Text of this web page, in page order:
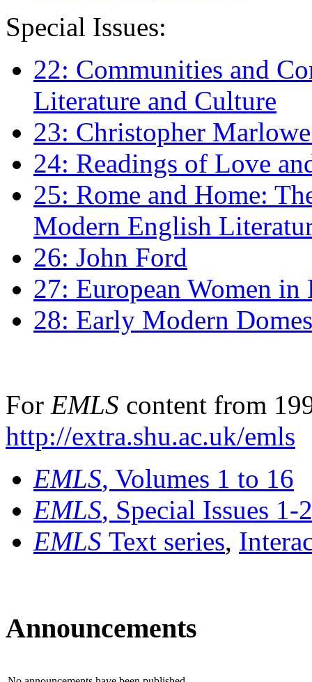
Special Issues:
22: Communities and
Literature and Culture
23: Christopher
24: Readings of Love
25: Rome and Home:
Modern English
26: John Ford
27: European Women
28: Early Modern
For EMLS content from
http://extra.shu.ac.uk/emls
EMLS, Volumes 1 to 16
EMLS, Special Issues 1-
EMLS Text series,
Announcements